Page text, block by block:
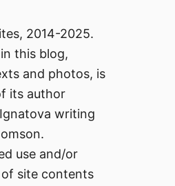
2014-2025.
this blog,
and photos, is
its author
writing
use and/or
site contents